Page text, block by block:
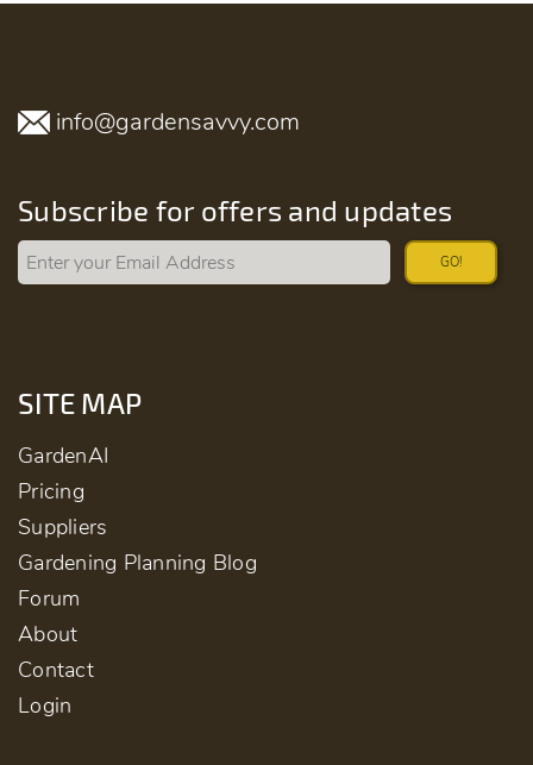
info@gardensavvy.com
Subscribe for offers and updates
GO!
SITE MAP
GardenAI
Pricing
Suppliers
Gardening Planning Blog
Forum
About
Contact
Login